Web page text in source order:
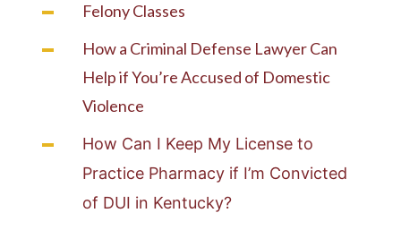
Felony Classes
How a Criminal Defense Lawyer Can
Help if You’re Accused of Domestic
Violence
How Can I Keep My License to
Practice Pharmacy if I’m Convicted
of DUI in Kentucky?